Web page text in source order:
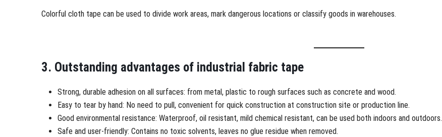
Colorful cloth tape can be used to divide work areas, mark dangerous locations or classify goods in warehouses.
3. Outstanding advantages of industrial fabric tape
Strong, durable adhesion on all surfaces: from metal, plastic to rough surfaces such as concrete and wood.
Easy to tear by hand: No need to pull, convenient for quick construction at construction site or production line.
Good environmental resistance: Waterproof, oil resistant, mild chemical resistant, can be used both indoors and outdoors.
Safe and user-friendly: Contains no toxic solvents, leaves no glue residue when removed.